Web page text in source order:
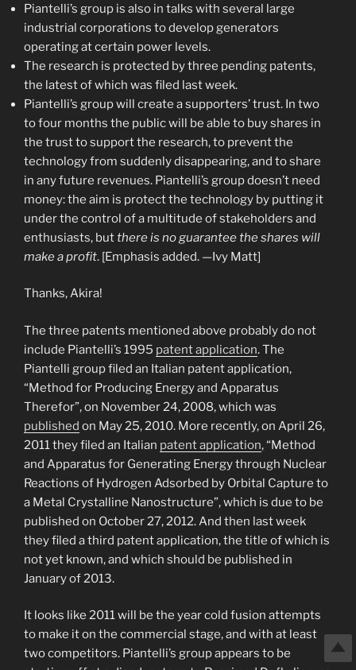
Piantelli’s group is also in talks with several large
industrial corporations to develop generators
operating at certain power levels.
The research is protected by three pending patents,
the latest of which was filed last week.
Piantelli’s group will create a supporters’ trust. In two
to four months the public will be able to buy shares in
the trust to support the research, to prevent the
technology from suddenly disappearing, and to share
in any future revenues. Piantelli’s group doesn’t need
money: the aim is protect the technology by putting it
under the control of a multitude of stakeholders and
enthusiasts, butthere is no guarantee the shares will
make a profit. [Emphasis added. —Ivy Matt]
Thanks, Akira!
The three patents mentioned above probably do not
include Piantelli’s 1995 patent application. The
Piantelli group filed an Italian patent application,
“Method for Producing Energy and Apparatus
Therefor”, on November 24, 2008, which was
published on May 25, 2010. More recently, on April 26,
2011 they filed an Italian patent application, “Method
and Apparatus for Generating Energy through Nuclear
Reactions of Hydrogen Adsorbed by Orbital Capture to
a Metal Crystalline Nanostructure”, which is due to be
published on October 27, 2012. And then last week
they filed a third patent application, the title of which is
not yet known, and which should be published in
January of 2013.
It looks like 2011 will be the year cold fusion attempts
to make it on the commercial stage, and with at least
two competitors. Piantelli’s group appears to be